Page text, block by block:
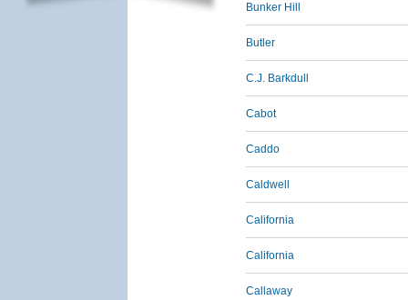
Bunker Hill
Butler
C.J. Barkdull
Cabot
Caddo
Caldwell
California
California
Callaway